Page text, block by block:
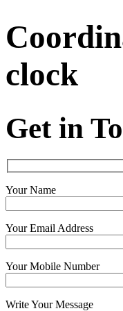
clock
Get in
Your Name
Your Email Address
Your Mobile Number
Write Your Message